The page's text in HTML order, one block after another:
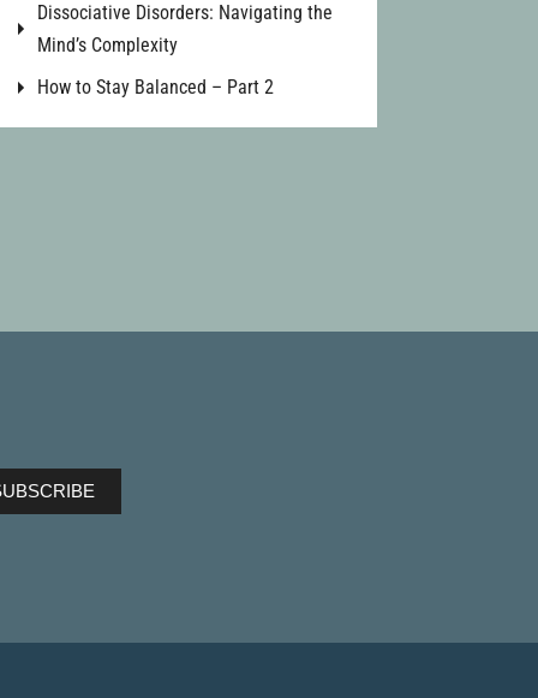
Dissociative Disorders: Navigating the
Mind’s Complexity
How to Stay Balanced – Part 2